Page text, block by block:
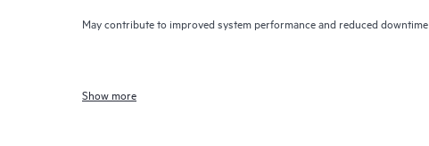
May contribute to improved system performance and reduced downtime
Show more